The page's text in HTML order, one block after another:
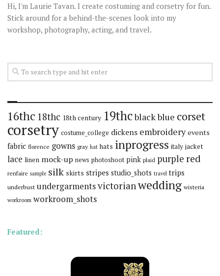
Hi, I'm Laurie Tavan. I create costuming and corsetry for fun.
Stick around for a behind-the-scenes look into my
workshop, photography, acting, and travel.
16thc 18thc 18th century 19thcblackblue corset
corsetry costume_college dickens embroidery events
fabric florence gowns gray hat hats inprogress italy jacket
lace linen mock-up news photoshoot pink plaid purple red
renfaire sample silk skirts stripes studio_shots travel trips
underbust undergarmentsvictorianwedding wisteria
workroom workroom_shots
Featured: